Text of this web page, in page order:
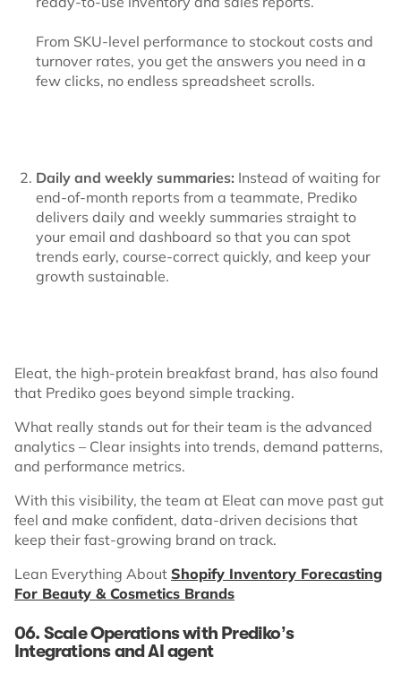
From SKU-level performance to stockout costs and
turnover rates, you get the answers you need in a
few clicks, no endless spreadsheet scrolls.
Daily and weekly summaries: Instead of waiting for
end-of-month reports from a teammate, Prediko
delivers daily and weekly summaries straight to
your email and dashboard so that you can spot
trends early, course-correct quickly, and keep your
growth sustainable.
Eleat, the high-protein breakfast brand, has also found
that Prediko goes beyond simple tracking.
What really stands out for their team is the advanced
analytics – Clear insights into trends, demand patterns,
and performance metrics.
With this visibility, the team at Eleat can move past gut
feel and make confident, data-driven decisions that
keep their fast-growing brand on track.
Lean Everything About Shopify Inventory Forecasting
For Beauty & Cosmetics Brands
06. Scale Operations with Prediko’s
Integrations and AI agent